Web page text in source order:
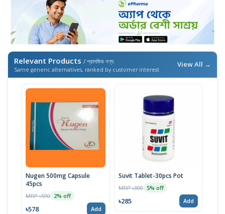
Relevant Products / প্রাসঙ্গিক পণ্য
Same generic alternatives, ranked by customer interest
View All →
Nugen 500mg Capsule
45pcs
MRP ৳590 2% off
৳578 Add
Suvit Tablet-30pcs Pot
MRP ৳300 5% off
৳285 Add